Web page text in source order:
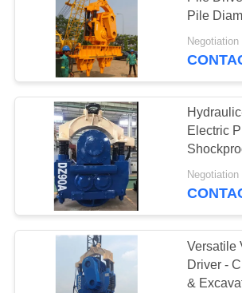
CASES
REQUEST
A QUOTE
SITEMAP
PRIVACY
POLICY
Side Grip Pile
Four Eccentric
Driver
Pile
Vibration
Negotiation
Electric
Max Pile
Versatile
Driver -
&